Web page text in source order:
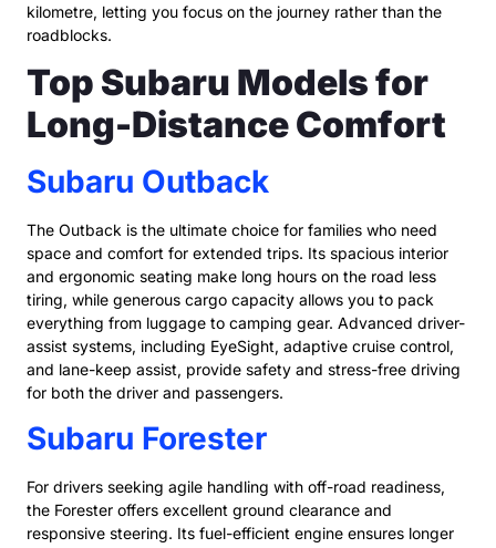
kilometre, letting you focus on the journey rather than the
roadblocks.
Top Subaru Models for
Long-Distance Comfort
Subaru Outback
The Outback is the ultimate choice for families who need
space and comfort for extended trips. Its spacious interior
and ergonomic seating make long hours on the road less
tiring, while generous cargo capacity allows you to pack
everything from luggage to camping gear. Advanced driver-
assist systems, including EyeSight, adaptive cruise control,
and lane-keep assist, provide safety and stress-free driving
for both the driver and passengers.
Subaru Forester
For drivers seeking agile handling with off-road readiness,
the Forester offers excellent ground clearance and
responsive steering. Its fuel-efficient engine ensures longer